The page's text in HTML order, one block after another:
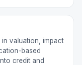
in valuation, impact
based
credit and